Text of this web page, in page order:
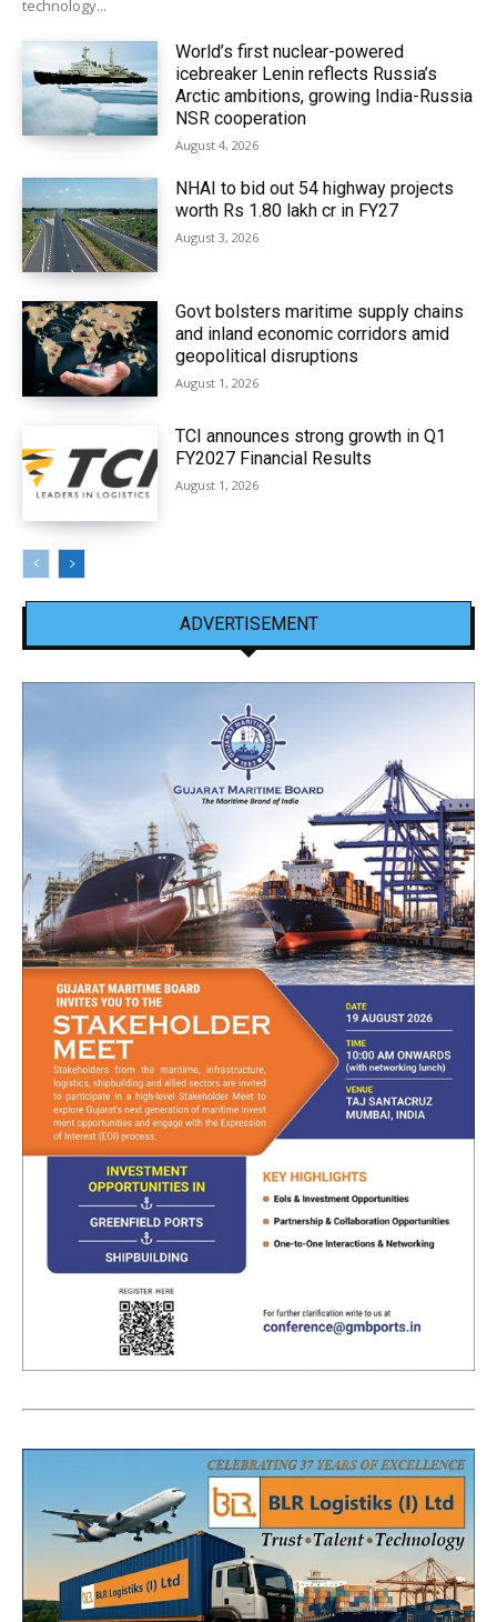
technology...
World’s first nuclear-powered
icebreaker Lenin reflects Russia’s
Arctic ambitions, growing India-Russia
NSR cooperation
August 4, 2026
NHAI to bid out 54 highway projects
worth Rs 1.80 lakh cr in FY27
August 3, 2026
Govt bolsters maritime supply chains
and inland economic corridors amid
geopolitical disruptions
August 1, 2026
TCI announces strong growth in Q1
FY2027 Financial Results
August 1, 2026
ADVERTISEMENT